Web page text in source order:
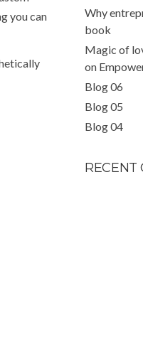
you can
Why
book
Magic of
on
Blog 06
Blog 05
Blog 04
RECENT